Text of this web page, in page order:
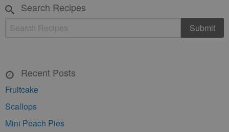
Search Recipes
Recent Posts
Fruitcake
Scallops
Mini Peach Pies